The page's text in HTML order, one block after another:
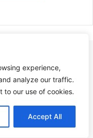
experience,
analyze our traffic.
to our use of cookies.
Accept All